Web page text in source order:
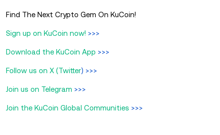
Find The Next Crypto Gem On KuCoin!
Sign up on KuCoin now! >>>
Download the KuCoin App >>>
Follow us on X (Twitter) >>>
Join us on Telegram >>>
Join the KuCoin Global Communities >>>